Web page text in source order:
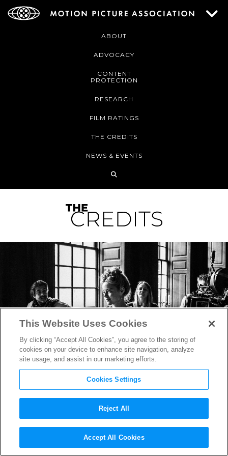
ABOUT
ADVOCACY
CONTENT
PROTECTION
RESEARCH
FILM RATINGS
THE CREDITS
NEWS & EVENTS
The Favourite‘s Oscar-
Nominated DP on Creating
This Website Uses Cookies
By clicking “Accept All Cookies”, you agree to the storing of
cookies on your device to enhance site navigation, analyze
site usage, and assist in our marketing efforts.
Cookies Settings
Reject All
Accept All Cookies